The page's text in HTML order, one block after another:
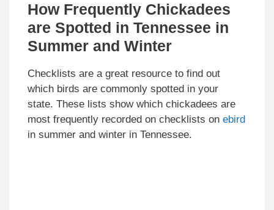
How Frequently Chickadees
are Spotted in Tennessee in
Summer and Winter
Checklists are a great resource to find out
which birds are commonly spotted in your
state. These lists show which chickadees are
most frequently recorded on checklists on ebird
in summer and winter in Tennessee.